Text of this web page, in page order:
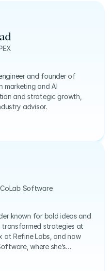
and founder of
marketing and AI
and strategic growth,
advisor.
Software
known for bold ideas and
transformed strategies at
at Refine Labs, and now
where she’s
engineering.